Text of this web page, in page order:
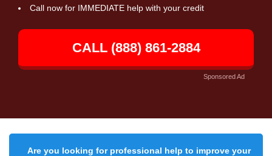
Call now for IMMEDIATE help with your credit
CALL (888) 861-2884
Sponsored Ad
Are you looking for professional help to improve your